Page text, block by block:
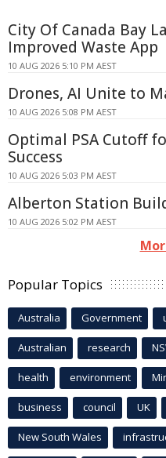
City Of Canada Bay
Improved Waste App
10 AUG 2026 5:10 PM AEST
Drones, AI Unite to
10 AUG 2026 5:08 PM AEST
Optimal PSA Cutoff
Success
10 AUG 2026 5:03 PM AEST
Alberton Station
10 AUG 2026 5:02 PM AEST
Popular Topics
Australia Government
Australian research
health environment
business council UK
New South Wales